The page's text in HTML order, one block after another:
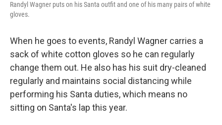
Randyl Wagner puts on his Santa outfit and one of his many pairs of white
gloves.
When he goes to events, Randyl Wagner carries a
sack of white cotton gloves so he can regularly
change them out. He also has his suit dry-cleaned
regularly and maintains social distancing while
performing his Santa duties, which means no
sitting on Santa's lap this year.